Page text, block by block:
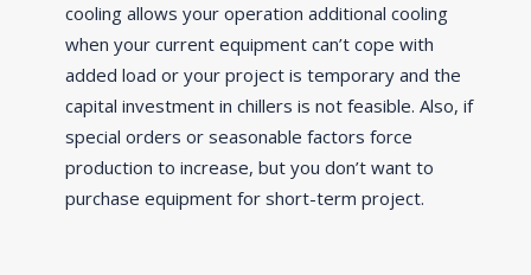
cooling allows your operation additional cooling
when your current equipment can’t cope with
added load or your project is temporary and the
capital investment in chillers is not feasible. Also, if
special orders or seasonable factors force
production to increase, but you don’t want to
purchase equipment for short-term project.